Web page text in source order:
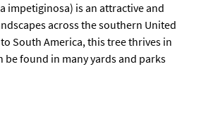
impetiginosa) is an attractive and
across the southern United
South America, this tree thrives in
be found in many yards and parks